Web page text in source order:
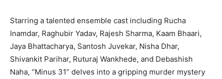
Starring a talented ensemble cast including Rucha
Inamdar, Raghubir Yadav, Rajesh Sharma, Kaam Bhaari,
Jaya Bhattacharya, Santosh Juvekar, Nisha Dhar,
Shivankit Parihar, Ruturaj Wankhede, and Debashish
Naha, “Minus 31” delves into a gripping murder mystery